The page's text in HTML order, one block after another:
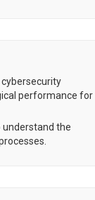
performance for
the